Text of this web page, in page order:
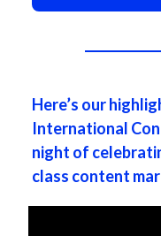
Here’s our
International
night of
class content